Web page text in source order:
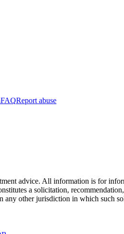
FAQReport abuse
advice. All information is for
a solicitation,
any other jurisdiction in which such